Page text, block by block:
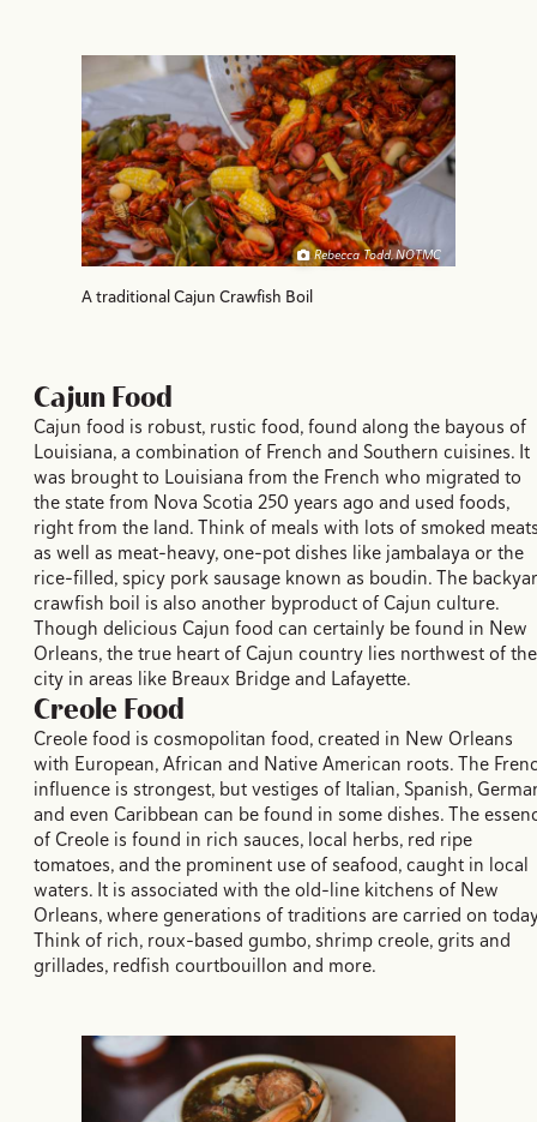
Rebecca Todd, NOTMC
A traditional Cajun Crawfish Boil
Cajun Food
Cajun food is robust, rustic food, found along the bayous of
Louisiana, a combination of French and Southern cuisines. It
was brought to Louisiana from the French who migrated to
the state from Nova Scotia 250 years ago and used foods,
right from the land. Think of meals with lots of smoked
as well as meat-heavy, one-pot dishes like jambalaya or the
rice-filled, spicy pork sausage known as boudin. The
crawfish boil is also another byproduct of Cajun culture.
Though delicious Cajun food can certainly be found in New
Orleans, the true heart of Cajun country lies northwest of the
city in areas like Breaux Bridge and Lafayette.
Creole Food
Creole food is cosmopolitan food, created in New Orleans
with European, African and Native American roots. The
influence is strongest, but vestiges of Italian, Spanish,
and even Caribbean can be found in some dishes. The
of Creole is found in rich sauces, local herbs, red ripe
tomatoes, and the prominent use of seafood, caught in local
waters. It is associated with the old-line kitchens of New
Orleans, where generations of traditions are carried on
Think of rich, roux-based gumbo, shrimp creole, grits and
grillades, redfish courtbouillon and more.